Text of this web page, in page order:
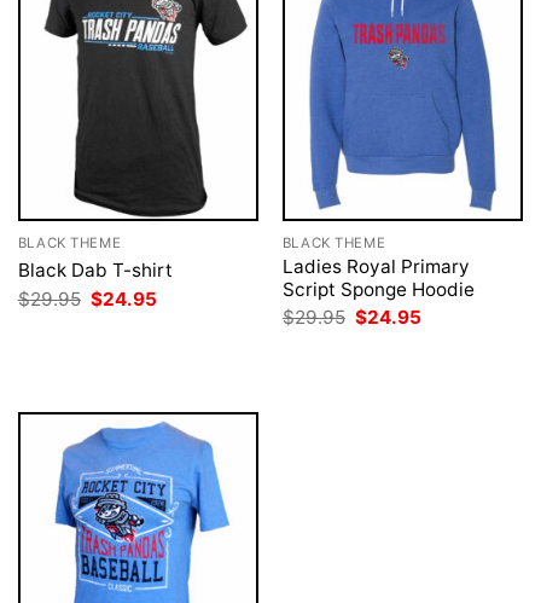
BLACK THEME
Black Dab T-shirt
$29.95 Original
price
$24.95
BLACK THEME
Ladies Royal Primary
Script Sponge Hoodie
$29.95 Original
$24.95